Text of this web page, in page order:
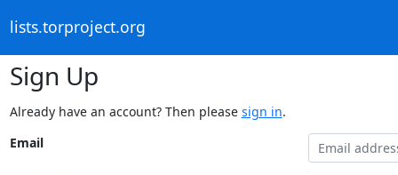
lists.torproject.org
Sign Up
Already have an account? Then please sign in.
Email